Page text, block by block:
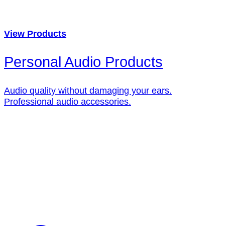
View Products
Personal Audio Products
Audio quality without damaging your ears.
Professional audio accessories.